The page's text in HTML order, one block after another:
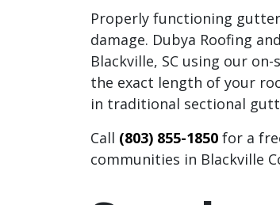
Properly functioning
damage. Dubya Roofing
Blackville, SC using our
the exact length of your
in traditional sectional
Call (803) 855-1850 for a
communities in Blackville